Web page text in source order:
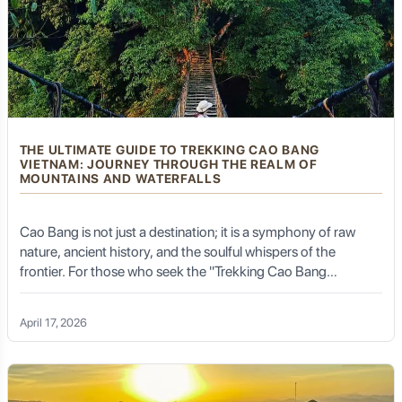
significant part of Kalibaru's charm, offering a genuine
sense of escape and tranquility.
Kalibaru's Green Heart:
Tourism
The sprawling plantations are the undeniable heart of
Kalibaru, offering unique agro-tourism experiences that
are both educational and deeply immersive.
PTPN XII (Nusantara Plantation XII) –
Kebun Kalibaru
THE ULTIMATE GUIDE TO TREKKING CAO BANG
VIETNAM: JOURNEY THROUGH THE REALM OF
MOUNTAINS AND WATERFALLS
Cao Bang is not just a destination; it is a symphony of raw
nature, ancient history, and the soulful whispers of the
frontier. For those who seek the "Trekking Cao Bang
Vietnam" experience, this province in North-East Vietnam
classical ink wash painting. From the thunderous roar of Ban
valleys, trekking here is an emotional odyssey that
reconnects you with the earth.
April 17, 2026